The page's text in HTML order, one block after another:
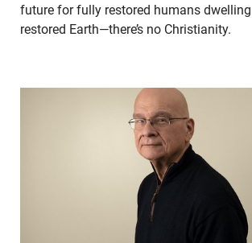
future for fully restored humans
restored Earth—there’s no Christianity.